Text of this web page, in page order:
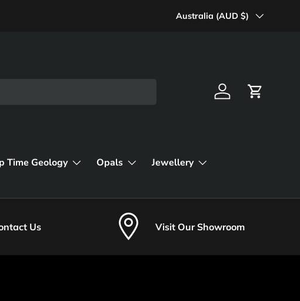
Country/Region
Australia (AUD $)
Log in Cart
Time Geology Opals
Jewellery
Us Visit Our Showroom